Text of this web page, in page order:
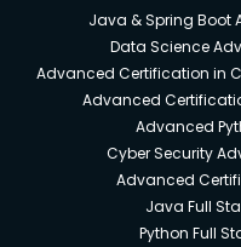
Java & Spring Boot
Data Science
Advanced Certification in
Advanced
Advanced
Cyber Security
Advanced
Java Full
Python Full